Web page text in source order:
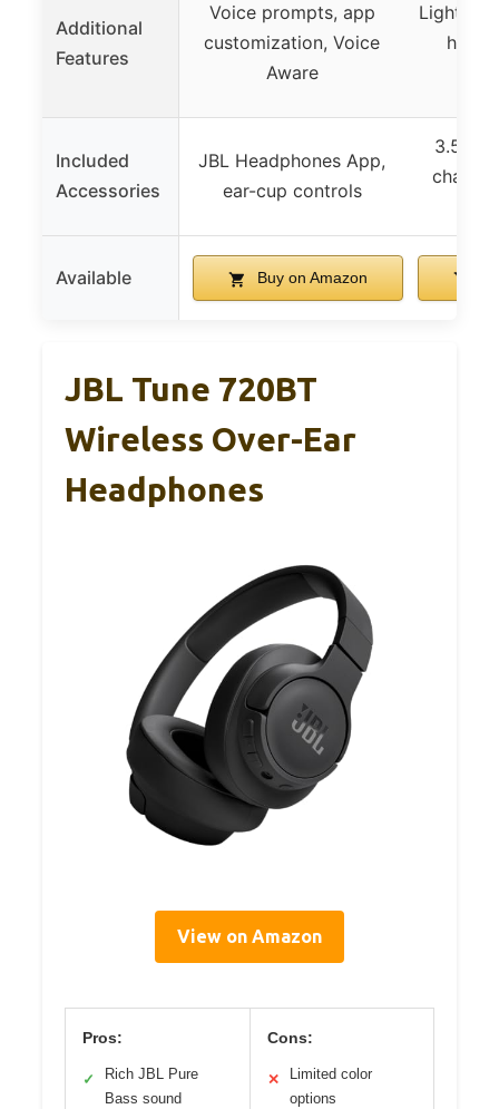
Additional
Features
Voice prompts, app
customization, Voice
Aware
Included
Accessories
JBL Headphones App,
ear-cup controls
3.5mm
Available Buy on Amazon
JBL Tune 720BT
Wireless Over-Ear
Headphones
View on Amazon
Pros:
✓
Rich JBL Pure
Bass sound
Cons:
✕
Limited color
options